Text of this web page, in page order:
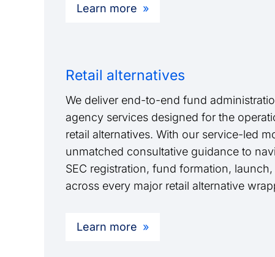
Learn more
Retail alternatives
We deliver end-to-end fund
agency services designed for the
retail alternatives. With our service-led
unmatched consultative guidance to
SEC registration, fund formation,
across every major retail alternative
Learn more